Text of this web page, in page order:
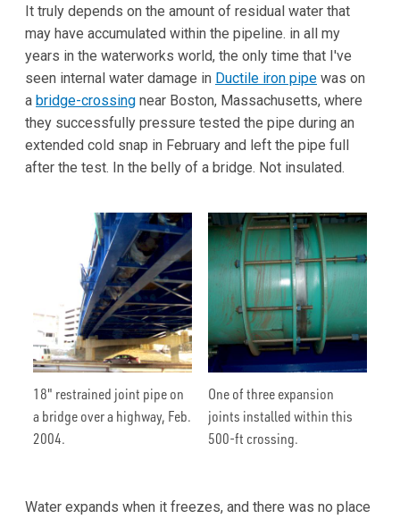
It truly depends on the amount of residual water that
may have accumulated within the pipeline. in all my
years in the waterworks world, the only time that I've
seen internal water damage in Ductile iron pipe was on
a bridge-crossing near Boston, Massachusetts, where
they successfully pressure tested the pipe during an
extended cold snap in February and left the pipe full
after the test. In the belly of a bridge. Not insulated.
18" restrained joint pipe on
a bridge over a highway, Feb.
2004.
One of three expansion
joints installed within this
500-ft crossing.
Water expands when it freezes, and there was no place